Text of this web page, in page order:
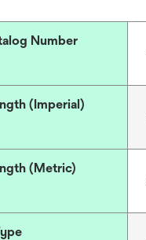
Number
(Imperial)
(Metric)